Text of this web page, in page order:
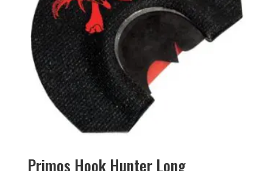
Primos Hook Hunter Long